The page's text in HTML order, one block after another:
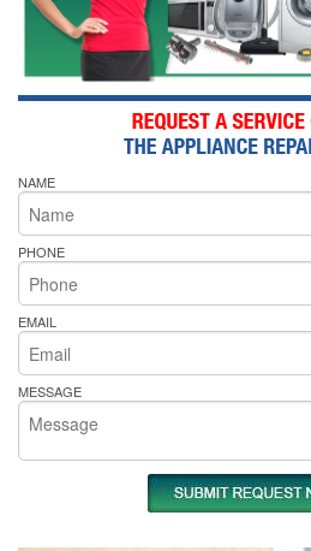
NAME
PHONE
EMAIL
MESSAGE